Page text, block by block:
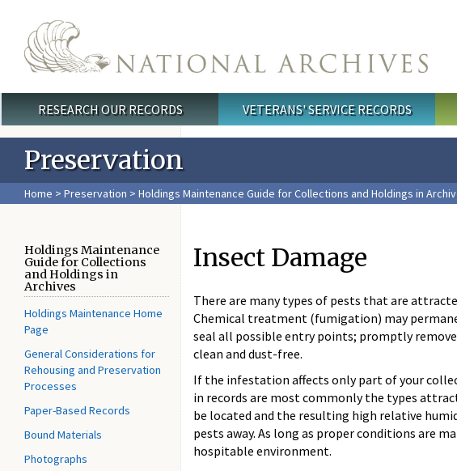
Main menu
RESEARCH OUR RECORDS VETERANS' SERVICE RECORDS
Preservation
Home > Preservation > Holdings Maintenance Guide for Collections and Holdings in
Holdings Maintenance
Guide for Collections
and Holdings in
Archives
Holdings Maintenance Home
Page
General Considerations for
Rehousing and Preservation
Processes
Paper-Based Records
Bound Materials
Photographs
Insect Damage
There are many types of pests that are
Chemical treatment (fumigation) may
seal all possible entry points; promptly
clean and dust-free.
If the infestation affects only part of your
in records are most commonly the types
be located and the resulting high relative
pests away. As long as proper conditions are
hospitable environment.